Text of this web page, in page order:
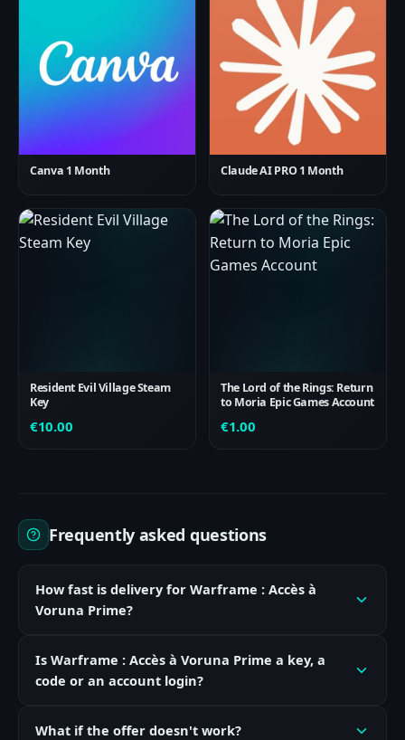
Canva 1 Month Claude AI PRO 1 Month
Resident Evil Village Steam
Key
€10.00
The Lord of the Rings: Return
to Moria Epic Games Account
€1.00
Frequently asked questions
How fast is delivery for Warframe : Accès à
Voruna Prime?
Is Warframe : Accès à Voruna Prime a key, a
code or an account login?
What if the offer doesn't work?